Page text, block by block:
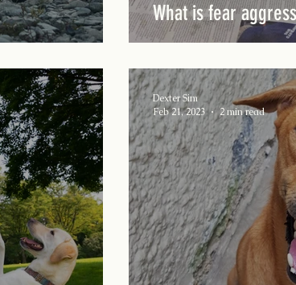
What is fear
Dexter Sim
Feb 21, 2023
2 min read